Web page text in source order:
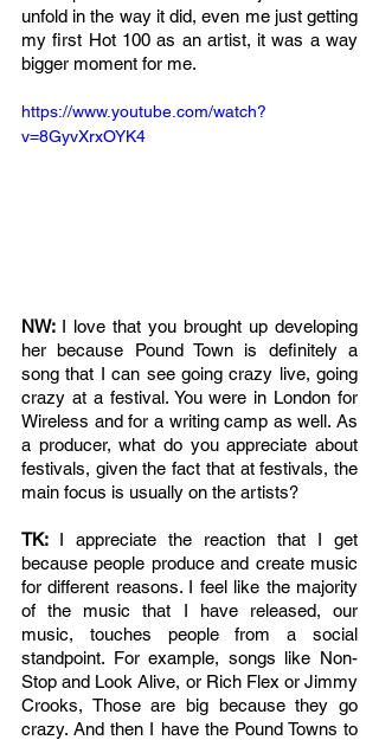
unfold in the way it did, even me just getting
my first Hot 100 as an artist, it was a way
bigger moment for me.
https://www.youtube.com/watch?
v=8GyvXrxOYK4
NW: I love that you brought up developing
her because Pound Town is definitely a
song that I can see going crazy live, going
crazy at a festival. You were in London for
Wireless and for a writing camp as well. As
a producer, what do you appreciate about
festivals, given the fact that at festivals, the
main focus is usually on the artists?
TK: I appreciate the reaction that I get
because people produce and create music
for different reasons. I feel like the majority
of the music that I have released, our
music, touches people from a social
standpoint. For example, songs like Non-
Stop and Look Alive, or Rich Flex or Jimmy
Crooks, Those are big because they go
crazy. And then I have the Pound Towns to